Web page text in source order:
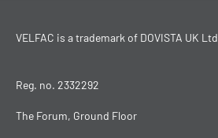
VELFAC is a trademark of DOVISTA UK Ltd
Reg. no. 2332292
The Forum, Ground Floor